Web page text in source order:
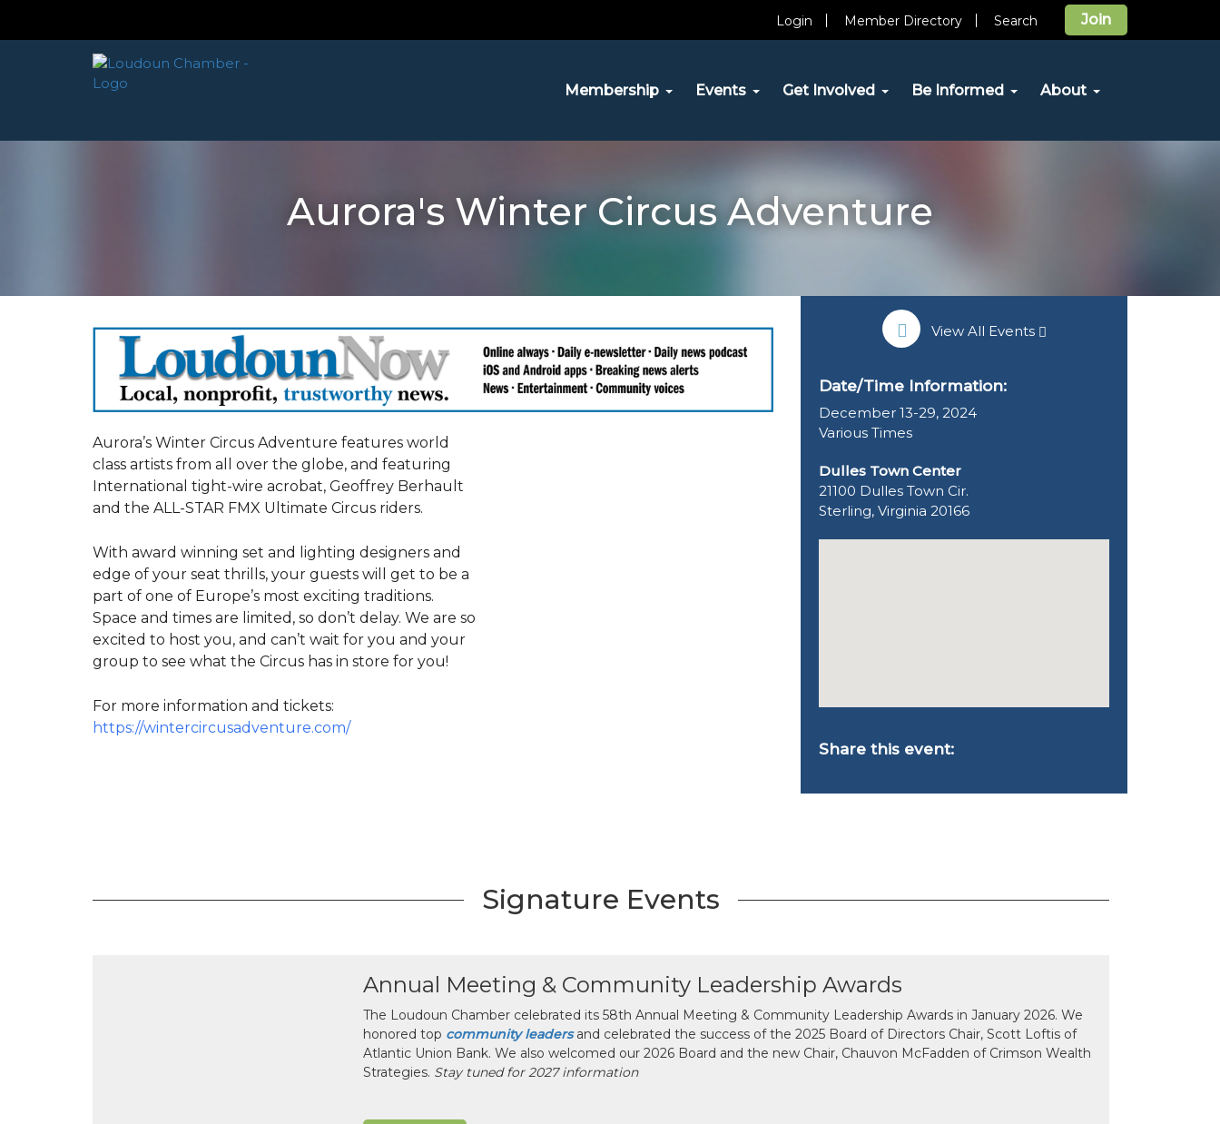
Join
Login Member Directory Search
Membership Events Get Involved Be Informed About
Aurora's Winter Circus Adventure
Aurora’s Winter Circus Adventure features world
class artists from all over the globe, and featuring
International tight-wire acrobat, Geoffrey Berhault
and the ALL-STAR FMX Ultimate Circus riders.
With award winning set and lighting designers and
edge of your seat thrills, your guests will get to be a
part of one of Europe’s most exciting traditions.
Space and times are limited, so don’t delay. We are so
excited to host you, and can’t wait for you and your
group to see what the Circus has in store for you!
For more information and tickets:
https://wintercircusadventure.com/
View All Events
Date/Time Information:
December 13-29, 2024
Various Times
Dulles Town Center
21100 Dulles Town Cir.
Sterling, Virginia 20166
Share this event:
Signature Events
Annual Meeting & Community Leadership Awards
The Loudoun Chamber celebrated its 58th Annual Meeting & Community Leadership Awards in January 2026. We
honored top community leadersand celebrated the success of the 2025 Board of Directors Chair, Scott Loftis of
Atlantic Union Bank. We also welcomed our 2026 Board and the new Chair, Chauvon McFadden of Crimson Wealth
Strategies. Stay tuned for 2027 information